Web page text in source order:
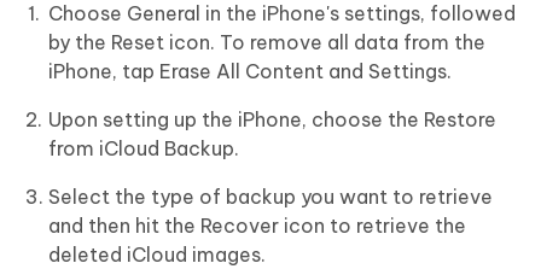
Choose General in the iPhone's settings, followed
by the Reset icon. To remove all data from the
iPhone, tap Erase All Content and Settings.
Upon setting up the iPhone, choose the Restore
from iCloud Backup.
Select the type of backup you want to retrieve
and then hit the Recover icon to retrieve the
deleted iCloud images.